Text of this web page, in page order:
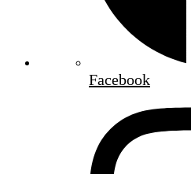
Facebook